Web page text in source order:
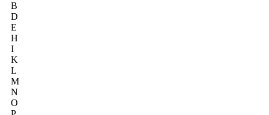
B
D
E
H
I
K
L
M
N
O